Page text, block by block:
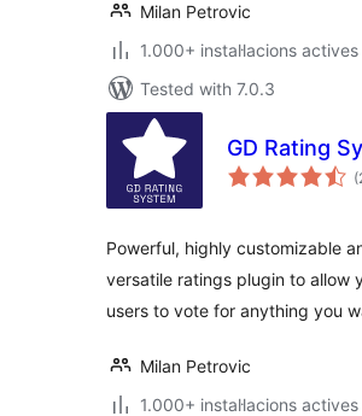
Milan Petrovic
1.000+ instal·lacions actives
Tested with 7.0.3
GD Rating
Powerful, highly customizable
versatile ratings plugin to allow
users to vote for anything you
Milan Petrovic
1.000+ instal·lacions actives